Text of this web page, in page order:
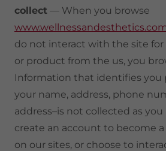
collect — When you browse
do not interact with the site for
or product from the us, you
Information that identifies you
your name, address, phone
address–is not collected as
create an account to become
on our sites, or choose to